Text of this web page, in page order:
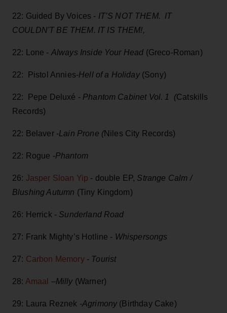
22: Guided By Voices - IT’S NOT THEM. IT
COULDN'T BE THEM. IT IS THEM!,
22: Lone - Always Inside Your Head (Greco-Roman)
22: Pistol Annies-Hell of a Holiday (Sony)
22: Pepe Deluxé - Phantom Cabinet Vol. 1 (Catskills
Records)
22: Belaver -Lain Prone (Niles City Records)
22: Rogue -Phantom
26: Jasper Sloan Yip - double EP, Strange Calm /
Blushing Autumn (Tiny Kingdom)
26: Herrick - Sunderland Road
27: Frank Mighty’s Hotline - Whispersongs
27: Carbon Memory- Tourist
28: Amaal –Milly (Warner)
29: Laura Reznek -Agrimony (Birthday Cake)